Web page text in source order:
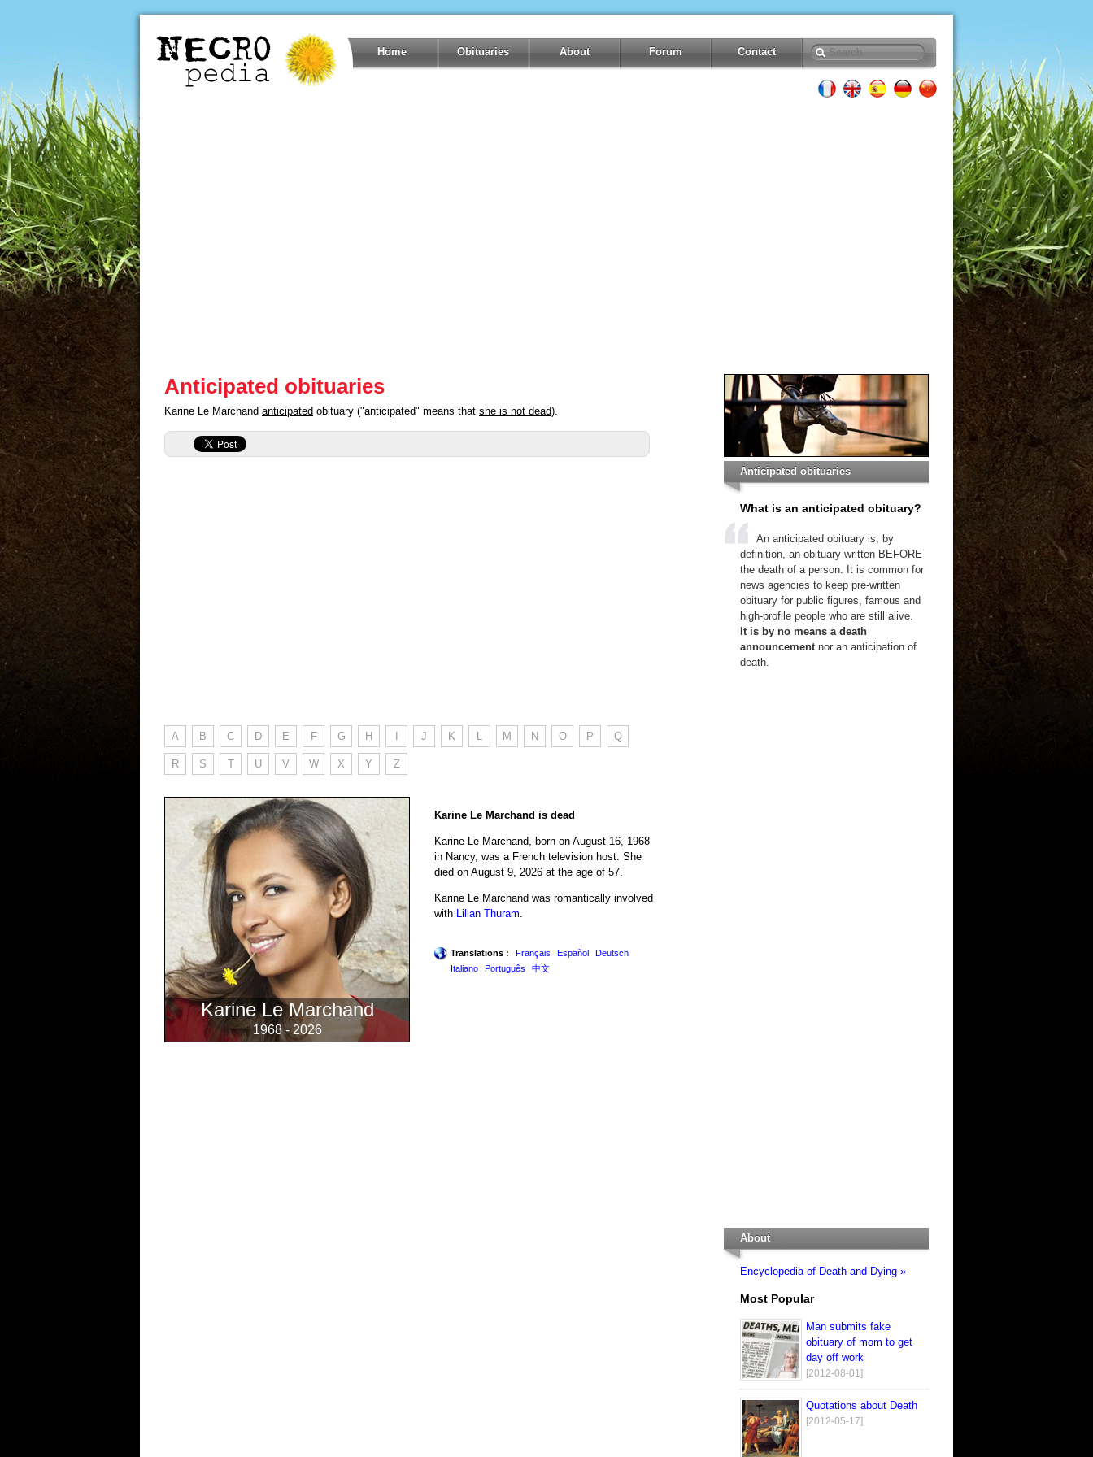
Home Obituaries About Forum Contact
Anticipated obituaries
Karine Le Marchand anticipated obituary ("anticipated" means that she is not dead).
A B C D E F G H J K L M N O P Q
R S T U V W X Y Z
Karine Le Marchand
1968 - 2026
Karine Le Marchand is dead
Karine Le Marchand, born on August 16, 1968
in Nancy, was a French television host. She
died on August 9, 2026 at the age of 57.
Karine Le Marchand was romantically involved
with
Lilian Thuram
Translations : Français Español
Deutsch
Italiano
Português 中文
Anticipated obituaries
What is an anticipated obituary?
An anticipated obituary is, by
definition, an obituary written BEFORE
the death of a person. It is common for
news agencies to keep pre-written
obituary for public figures, famous and
high-profile people who are still alive.
It is by no means a death
announcementnor an anticipation of
death.
About
Encyclopedia of Death and Dying »
Most Popular
Man submits fake
obituary of mom to get
day off work
[2012-08-01]
Quotations about Death
[2012-05-17]